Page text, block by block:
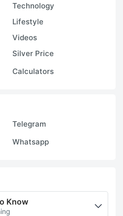
Technology
Lifestyle
Videos
Silver Price
Calculators
Telegram
Whatsapp
Know